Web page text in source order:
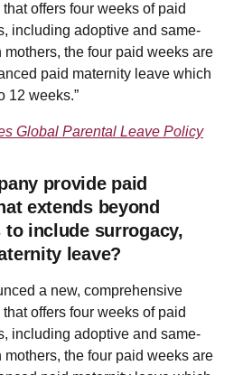
offers four weeks of paid
including adoptive and same-
mothers, the four paid weeks are
paid maternity leave which
12 weeks.”
Global Parental Leave Policy
provide paid
extends beyond
to include surrogacy,
leave?
a new, comprehensive
offers four weeks of paid
including adoptive and same-
mothers, the four paid weeks are